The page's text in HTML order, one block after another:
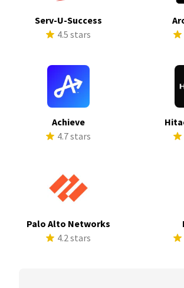
Serv-U-Success
4.5 stars
Achieve
4.7 stars
Palo Alto Networks
4.2 stars